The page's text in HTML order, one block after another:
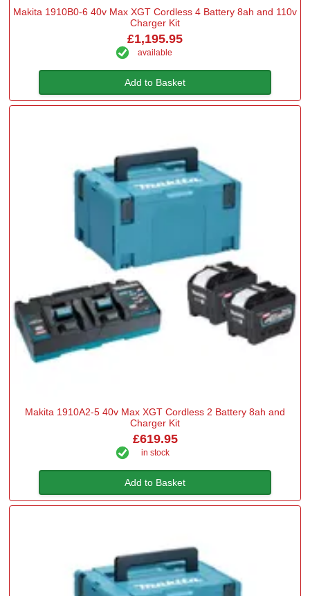
Makita 1910B0-6 40v Max XGT Cordless 4 Battery 8ah and 110v
Charger Kit
£1,195.95
available
Add to Basket
Makita 1910A2-5 40v Max XGT Cordless 2 Battery 8ah and
Charger Kit
£619.95
in stock
Add to Basket